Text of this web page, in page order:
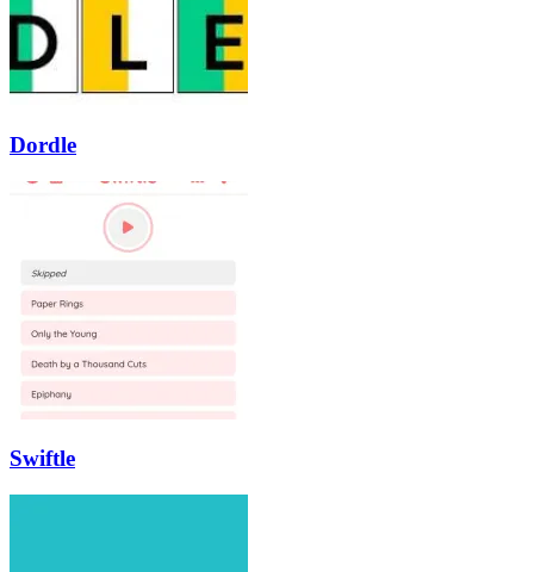
Dordle
Swiftle